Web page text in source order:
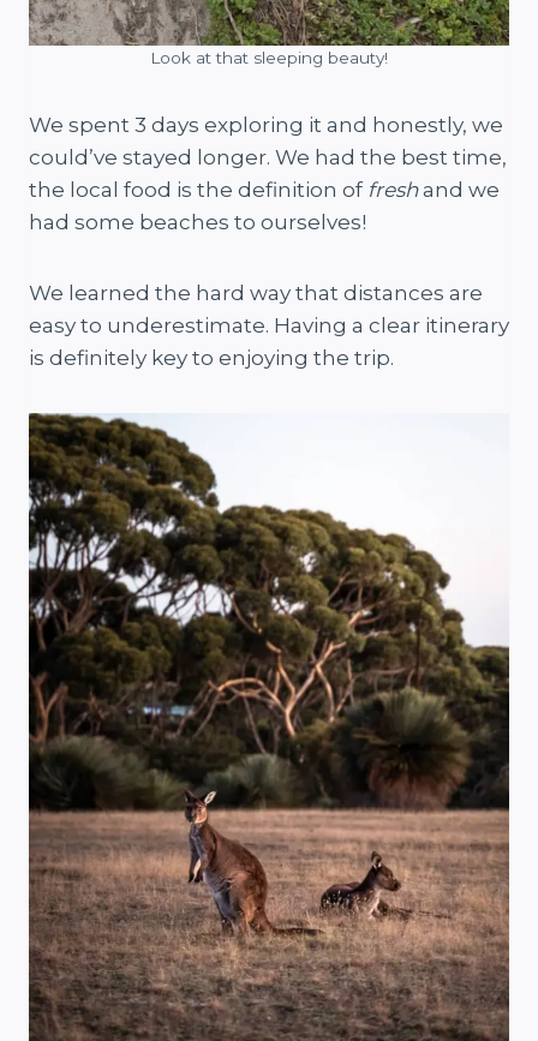
Look at that sleeping beauty!
We spent 3 days exploring it and honestly, we
could’ve stayed longer. We had the best time,
the local food is the definition of freshand we
had some beaches to ourselves!
We learned the hard way that distances are
easy to underestimate. Having a clear itinerary
is definitely key to enjoying the trip.